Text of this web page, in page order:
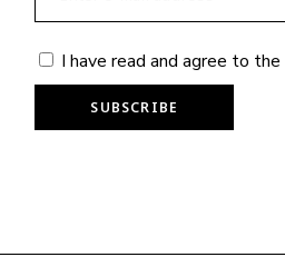
I have read and agree to the